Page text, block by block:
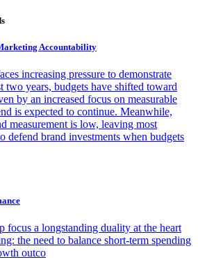
Accountability
increasing pressure to demonstrate
two years, budgets have shifted toward
by an increased focus on measurable
is expected to continue. Meanwhile,
measurement is low, leaving most
defend brand investments when budgets
focus a longstanding duality at the heart
the need to balance short-term spending
outco